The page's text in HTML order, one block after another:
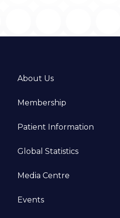
About Us
Membership
Patient Information
Global Statistics
Media Centre
Events